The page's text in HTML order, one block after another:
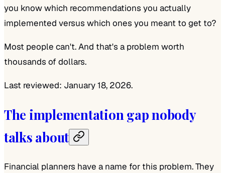
you know which recommendations you actually
implemented versus which ones you meant to get to?
Most people can't. And that's a problem worth
thousands of dollars.
Last reviewed: January 18, 2026.
The implementation gap nobody
talks about
Financial planners have a name for this problem. They